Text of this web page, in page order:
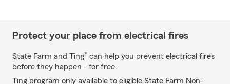
Protect your place from electrical fires
State Farm and Ting* can help you prevent electrical fires
before they happen - for free.
Ting program only available to eligible State Farm Non-